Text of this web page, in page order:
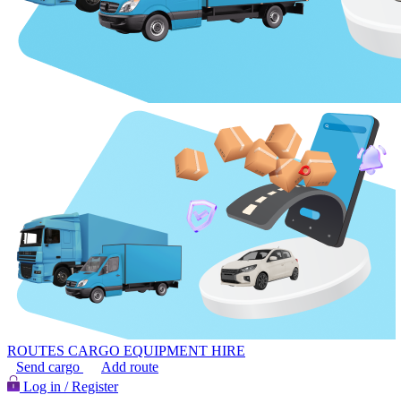
ROUTES CARGO EQUIPMENT HIRE
Send cargo
Add route
Log in / Register